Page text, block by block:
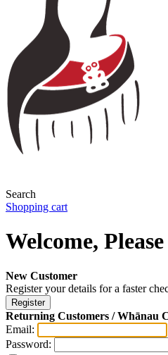
Search
Shopping cart
Welcome,
New Customer
Register your details for a faster
Returning Customers / Whānau
Email:
Password: